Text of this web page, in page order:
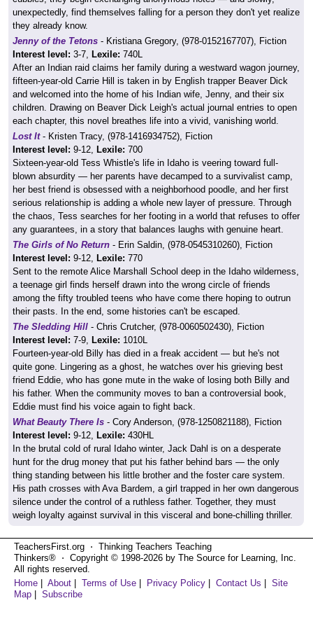
unexpectedly, find themselves falling for a person they don't yet realize
they already know.
Jenny of the Tetons - Kristiana Gregory, (978-0152167707), Fiction
Interest level: 3-7, Lexile: 740L
After an Indian raid claims her family during a westward wagon journey,
fifteen-year-old Carrie Hill is taken in by English trapper Beaver Dick
and welcomed into the home of his Indian wife, Jenny, and their six
children. Drawing on Beaver Dick Leigh's actual journal entries to open
each chapter, this novel breathes life into a vivid, vanishing world.
Lost It- Kristen Tracy, (978-1416934752), Fiction
Interest level: 9-12, Lexile: 700
Sixteen-year-old Tess Whistle's life in Idaho is veering toward full-
blown absurdity — her parents have decamped to a survivalist camp,
her best friend is obsessed with a neighborhood poodle, and her first
serious relationship is adding a whole new layer of pressure. Through
the chaos, Tess searches for her footing in a world that refuses to offer
any guarantees, in a story that balances laughs with genuine heart.
The Girls of No Return - Erin Saldin, (978-0545310260), Fiction
Interest level: 9-12, Lexile: 770
Sent to the remote Alice Marshall School deep in the Idaho wilderness,
a teenage girl finds herself drawn into the wrong circle of friends
among the fifty troubled teens who have come there hoping to outrun
their pasts. In the end, some histories can't be escaped.
The Sledding Hill - Chris Crutcher, (978-0060502430), Fiction
Interest level: 7-9, Lexile: 1010L
Fourteen-year-old Billy has died in a freak accident — but he's not
quite gone. Lingering as a ghost, he watches over his grieving best
friend Eddie, who has gone mute in the wake of losing both Billy and
his father. When the community moves to ban a controversial book,
Eddie must find his voice again to fight back.
What Beauty There Is - Cory Anderson, (978-1250821188), Fiction
Interest level: 9-12, Lexile: 430HL
In the brutal cold of rural Idaho winter, Jack Dahl is on a desperate
hunt for the drug money that put his father behind bars — the only
thing standing between his little brother and the foster care system.
His path crosses with Ava Bardem, a girl trapped in her own dangerous
silence under the control of a ruthless father. Together, they must
weigh loyalty against survival in this visceral and bone-chilling thriller.
TeachersFirst.org ⋅ Thinking Teachers Teaching
Thinkers® ⋅ Copyright © 1998-2026 by The Source for Learning, Inc.
All rights reserved.
Home
About Terms of Use Privacy Policy Contact Us
Site
Map
Subscribe